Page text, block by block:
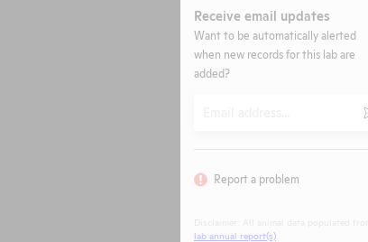
Receive email updates
Want to be automatically alerted
when new records for this lab are
added?
Report a problem
lab annual report(s)